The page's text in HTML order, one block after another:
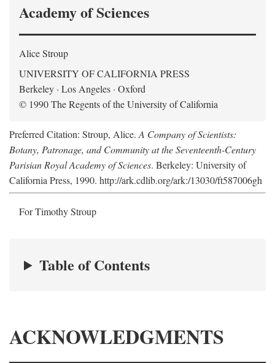
Academy of Sciences
Alice Stroup
UNIVERSITY OF CALIFORNIA PRESS
Berkeley · Los Angeles · Oxford
© 1990 The Regents of the University of California
Preferred Citation: Stroup, Alice. A Company of Scientists:
Botany, Patronage, and Community at the Seventeenth-Century
Parisian Royal Academy of Sciences. Berkeley: University of
California Press, 1990. http://ark.cdlib.org/ark:/13030/ft587006gh
For Timothy Stroup
Table of Contents
ACKNOWLEDGMENTS